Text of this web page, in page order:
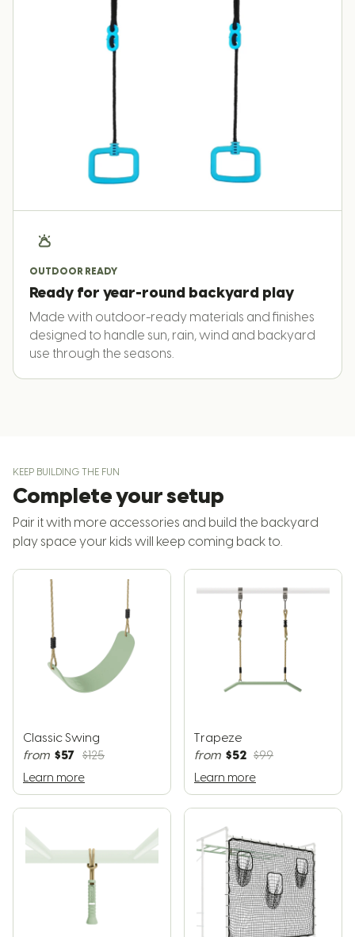
OUTDOOR READY
Ready for year-round backyard play
Made with outdoor-ready materials and finishes
designed to handle sun, rain, wind and backyard
use through the seasons.
KEEP BUILDING THE FUN
Complete your setup
Pair it with more accessories and build the backyard
play space your kids will keep coming back to.
Classic Swing
from $57 $125
Learn more
Trapeze
from $52 $99
Learn more